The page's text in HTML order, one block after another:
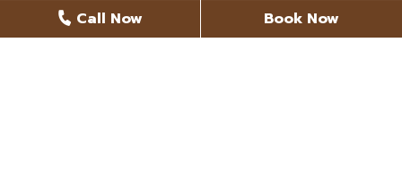
Call Now Book Now